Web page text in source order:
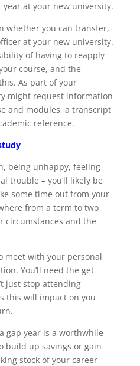
at your new university.
whether you can transfer,
at your new university.
of having to reapply
course, and the
As part of your
might request information
and modules, a transcript
reference.
being unhappy, feeling
trouble – you’ll likely be
some time out from your
from a term to two
circumstances and the
meet with your personal
You’ll need the get
just stop attending
this will impact on you
gap year is a worthwhile
build up savings or gain
stock of your career